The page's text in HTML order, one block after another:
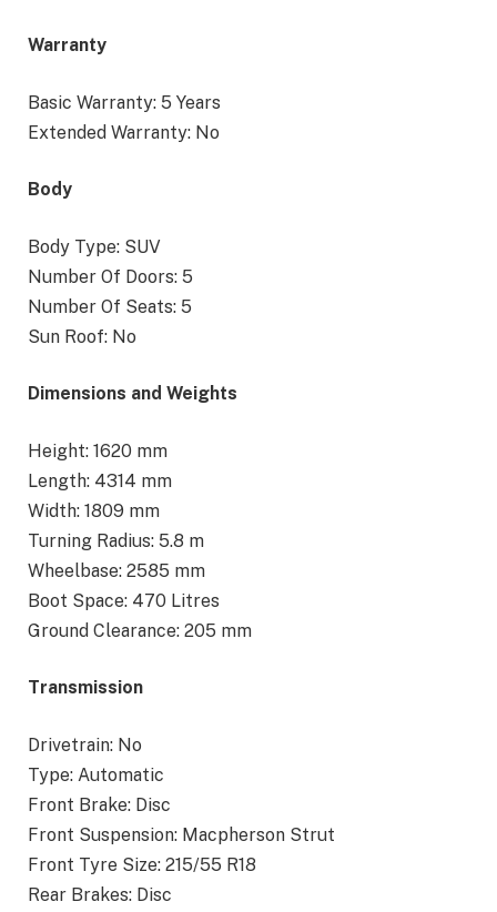
Warranty
Basic Warranty: 5 Years
Extended Warranty: No
Body
Body Type: SUV
Number Of Doors: 5
Number Of Seats: 5
Sun Roof: No
Dimensions and Weights
Height: 1620 mm
Length: 4314 mm
Width: 1809 mm
Turning Radius: 5.8 m
Wheelbase: 2585 mm
Boot Space: 470 Litres
Ground Clearance: 205 mm
Transmission
Drivetrain: No
Type: Automatic
Front Brake: Disc
Front Suspension: Macpherson Strut
Front Tyre Size: 215/55 R18
Rear Brakes: Disc